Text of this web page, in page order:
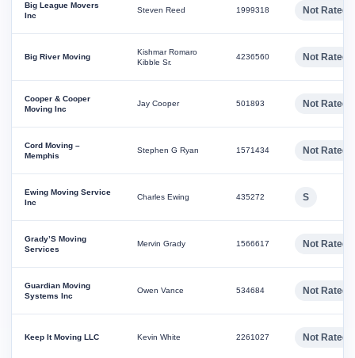
Big League Movers
Inc
Steven Reed 1999318 Not Rated
Big River Moving
Kishmar Romaro
Kibble Sr.
4236560 Not Rated
Cooper & Cooper
Moving Inc
Jay Cooper 501893 Not Rated
Cord Moving –
Memphis
Stephen G Ryan 1571434 Not Rated
Ewing Moving Service
Inc
Charles Ewing 435272 S
Grady’S Moving
Services
Mervin Grady 1566617 Not Rated
Guardian Moving
Systems Inc
Owen Vance 534684 Not Rated
Keep It Moving LLC Kevin White 2261027 Not Rated